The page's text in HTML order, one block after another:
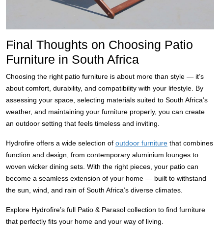
Final Thoughts on Choosing Patio
Furniture in South Africa
Choosing the right patio furniture is about more than style — it’s
about comfort, durability, and compatibility with your lifestyle. By
assessing your space, selecting materials suited to South Africa’s
weather, and maintaining your furniture properly, you can create
an outdoor setting that feels timeless and inviting.
Hydrofire offers a wide selection of outdoor furniture that combines
function and design, from contemporary aluminium lounges to
woven wicker dining sets. With the right pieces, your patio can
become a seamless extension of your home — built to withstand
the sun, wind, and rain of South Africa’s diverse climates.
Explore Hydrofire’s full Patio & Parasol collection to find furniture
that perfectly fits your home and your way of living.